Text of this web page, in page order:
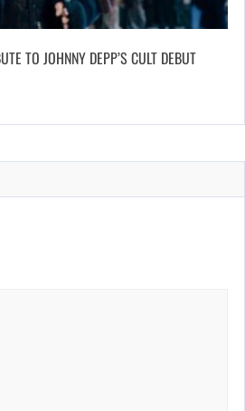
TO JOHNNY DEPP’S CULT DEBUT